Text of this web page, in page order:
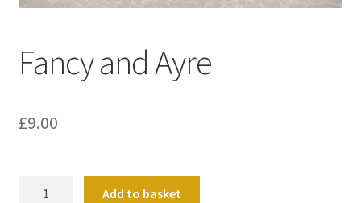
Fancy and Ayre
£9.00
Add to basket